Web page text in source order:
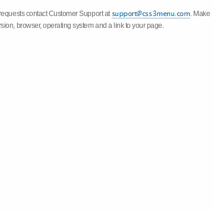
contact Customer Support at
. Make
browser, operating system and a link to your page.